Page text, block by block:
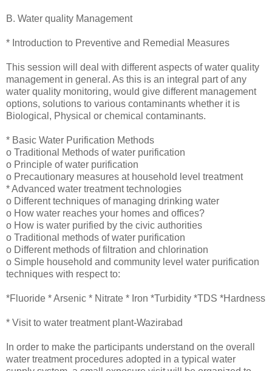
B. Water quality Management
* Introduction to Preventive and Remedial Measures
This session will deal with different aspects of water quality
management in general. As this is an integral part of any
water quality monitoring, would give different management
options, solutions to various contaminants whether it is
Biological, Physical or chemical contaminants.
* Basic Water Purification Methods
o Traditional Methods of water purification
o Principle of water purification
o Precautionary measures at household level treatment
* Advanced water treatment technologies
o Different techniques of managing drinking water
o How water reaches your homes and offices?
o How is water purified by the civic authorities
o Traditional methods of water purification
o Different methods of filtration and chlorination
o Simple household and community level water purification
techniques with respect to:
*Fluoride * Arsenic * Nitrate * Iron *Turbidity *TDS *Hardness
* Visit to water treatment plant-Wazirabad
In order to make the participants understand on the overall
water treatment procedures adopted in a typical water